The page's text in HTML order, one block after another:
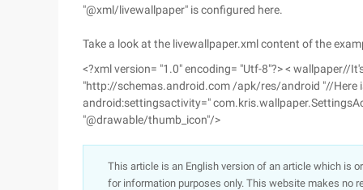
"@xml/livewallpaper" is configured here.
Take a look at the livewallpaper.xml content of the
<?xml version= "1.0" encoding= "Utf-8"?> < wallpaper//
"http://schemas.android.com /apk/res/android "//Here
android:settingsactivity="
"@drawable/thumb_icon"/>
This article is an English version of an article which is
for information purposes only. This website makes no